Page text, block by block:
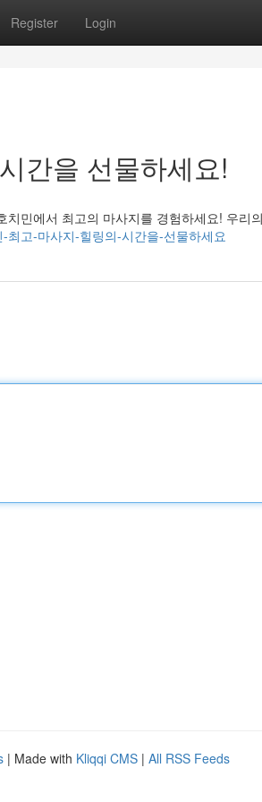
Register Login
간을 선물하세요!
민에서 최고의 마사지를 경험하세요! 우리
고-마사지-힐링의-시간을-선물하세요
| Made with Kliqqi CMS | All RSS Feeds